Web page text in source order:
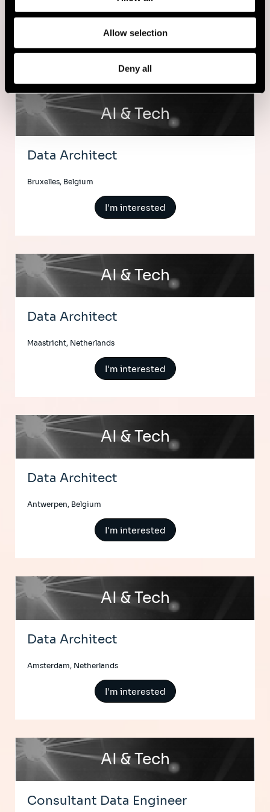
Allow selection
Deny all
Amsterdam, Netherlands
I'm interested
AI & Tech
Data Architect
Bruxelles, Belgium
I'm interested
AI & Tech
Data Architect
Maastricht, Netherlands
I'm interested
AI & Tech
Data Architect
Antwerpen, Belgium
I'm interested
AI & Tech
Data Architect
Amsterdam, Netherlands
I'm interested
AI & Tech
Consultant Data Engineer